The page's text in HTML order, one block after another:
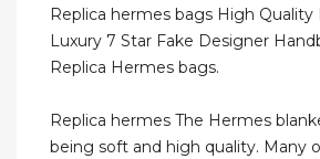
Replica hermes bags High Quality
Luxury 7 Star Fake Designer
Replica Hermes bags.
Replica hermes The Hermes
being soft and high quality. Many